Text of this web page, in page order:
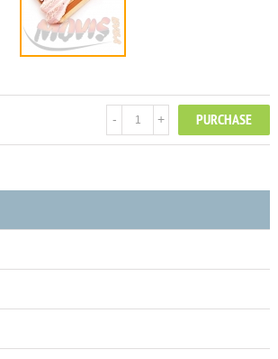
PURCHASE
+
-